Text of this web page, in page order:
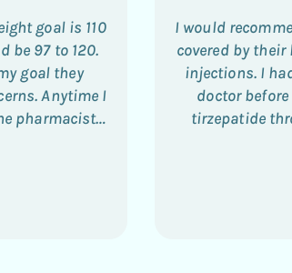
goal is 110
be 97 to 120.
goal they
Anytime I
pharmacist
I would
covered by
injections. I
doctor
tirzepatide